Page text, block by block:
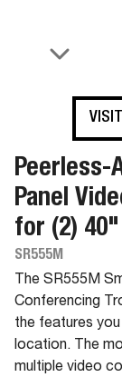
Peerless-
Panel
for (2)
SR555M
The SR555M
Conferencing
the features
location. The
multiple video